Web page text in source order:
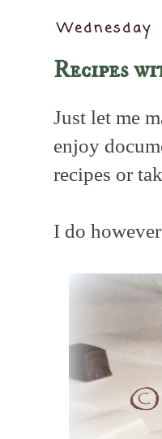
Wednesday
Recipes
Just let me
enjoy
recipes or
I do